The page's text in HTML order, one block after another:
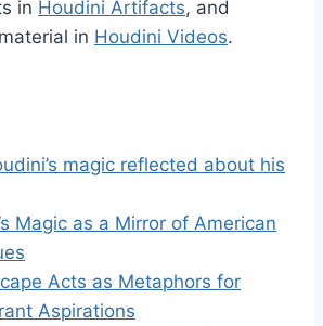
in Houdini Artifacts, and
in Houdini Videos.
magic reflected about his
Magic as a Mirror of American
Acts as Metaphors for
Aspirations